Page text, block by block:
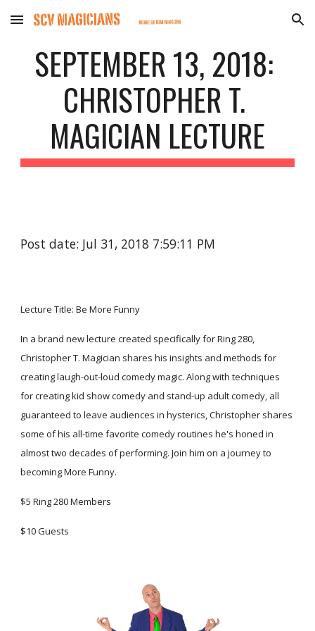
Skip to main content Skip to navigation
SEPTEMBER 13, 2018:
CHRISTOPHER T.
MAGICIAN LECTURE
Post date: Jul 31, 2018 7:59:11 PM
Lecture Title: Be More Funny
In a brand new lecture created specifically for Ring 280,
Christopher T. Magician shares his insights and methods for
creating laugh-out-loud comedy magic. Along with techniques
for creating kid show comedy and stand-up adult comedy, all
guaranteed to leave audiences in hysterics, Christopher shares
some of his all-time favorite comedy routines he's honed in
almost two decades of performing. Join him on a journey to
becoming More Funny.
$5 Ring 280 Members
$10 Guests